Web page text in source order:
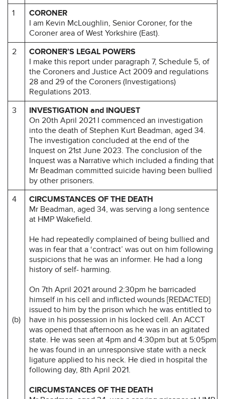
1
CORONER
I am Kevin McLoughlin, Senior Coroner, for the
Coroner area of West Yorkshire (East).
2
CORONER’S LEGAL POWERS
I make this report under paragraph 7, Schedule 5, of
the Coroners and Justice Act 2009 and regulations
28 and 29 of the Coroners (Investigations)
Regulations 2013.
3
INVESTIGATION and INQUEST
On 20th April 2021 I commenced an investigation
into the death of Stephen Kurt Beadman, aged 34.
The investigation concluded at the end of the
Inquest on 21st June 2023. The conclusion of the
Inquest was a Narrative which included a finding that
Mr Beadman committed suicide having been bullied
by other prisoners.
4
(b)
CIRCUMSTANCES OF THE DEATH
Mr Beadman, aged 34, was serving a long sentence
at HMP Wakefield.
He had repeatedly complained of being bullied and
was in fear that a ‘contract’ was out on him following
suspicions that he was an informer. He had a long
history of self- harming.
On 7th April 2021 around 2:30pm he barricaded
himself in his cell and inflicted wounds [REDACTED]
issued to him by the prison which he was entitled to
have in his possession in his locked cell. An ACCT
was opened that afternoon as he was in an agitated
state. He was seen at 4pm and 4:30pm but at 5:05pm
he was found in an unresponsive state with a neck
ligature applied to his neck. He died in hospital the
following day, 8th April 2021.
CIRCUMSTANCES OF THE DEATH